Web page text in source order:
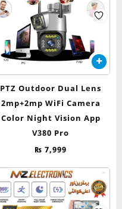
PTZ Outdoor Dual Lens
2mp+2mp WiFi Camera
Color Night Vision App
V380 Pro
₨ 7,999